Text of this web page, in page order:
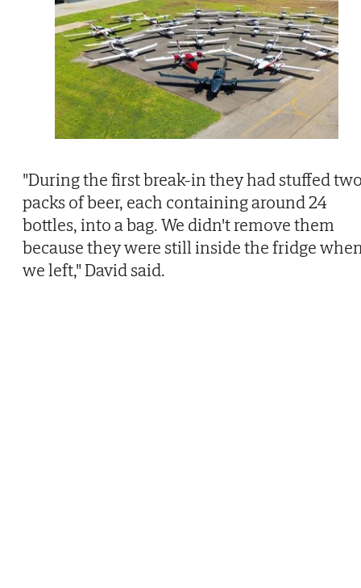
"During the first break-in they had stuffed
packs of beer, each containing around 24
bottles, into a bag. We didn't remove them
because they were still inside the fridge
we left," David said.